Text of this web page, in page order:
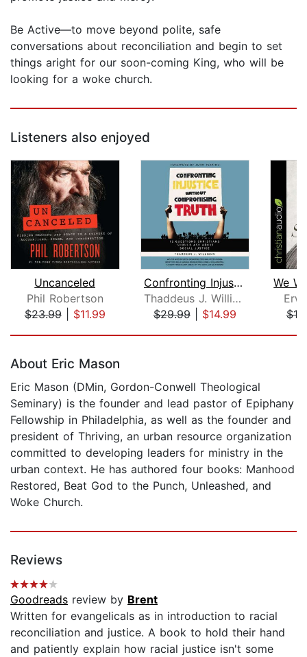
Be Active—to move beyond polite, safe
conversations about reconciliation and begin to set
things aright for our soon-coming King, who will be
looking for a woke church.
Listeners also enjoyed
Uncanceled
Phil Robertson
$23.99| $11.99
Confronting Injustice without Comprom...
Thaddeus J. Williams
$29.99| $14.99
About Eric Mason
Eric Mason (DMin, Gordon-Conwell Theological
Seminary) is the founder and lead pastor of Epiphany
Fellowship in Philadelphia, as well as the founder and
president of Thriving, an urban resource organization
committed to developing leaders for ministry in the
urban context. He has authored four books: Manhood
Restored, Beat God to the Punch, Unleashed, and
Woke Church.
Reviews
Goodreads review by Brent
Written for evangelicals as in introduction to racial
reconciliation and justice. A book to hold their hand
and patiently explain how racial justice isn't some